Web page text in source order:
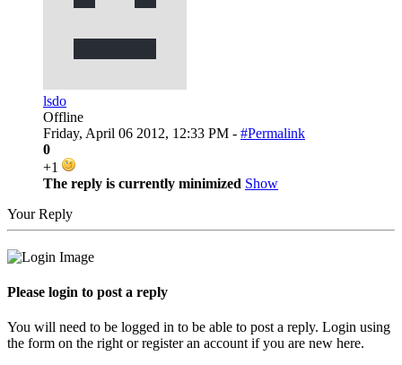
lsdo
Offline
Friday, April 06 2012, 12:33 PM - #Permalink
0
+1
The reply is currently minimized Show
Your Reply
Please login to post a reply
You will need to be logged in to be able to post a reply. Login using
the form on the right or register an account if you are new here.